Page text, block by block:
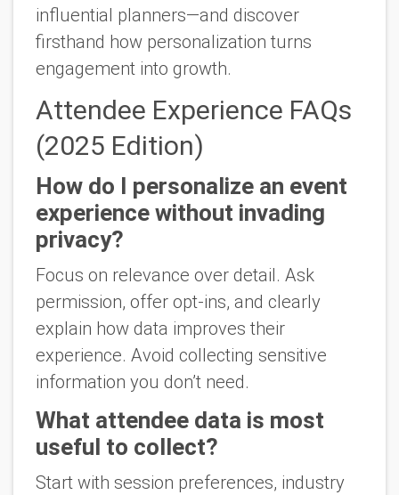
influential planners—and discover
firsthand how personalization turns
engagement into growth.
Attendee Experience FAQs
(2025 Edition)
How do I personalize an event
experience without invading
privacy?
Focus on relevance over detail. Ask
permission, offer opt-ins, and clearly
explain how data improves their
experience. Avoid collecting sensitive
information you don’t need.
What attendee data is most
useful to collect?
Start with session preferences, industry